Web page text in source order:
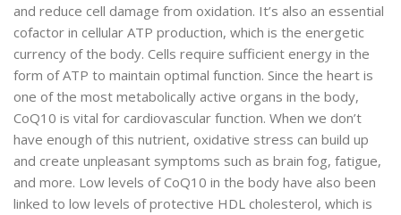
and reduce cell damage from oxidation. It’s also an essential
cofactor in cellular ATP production, which is the energetic
currency of the body. Cells require sufficient energy in the
form of ATP to maintain optimal function. Since the heart is
one of the most metabolically active organs in the body,
CoQ10 is vital for cardiovascular function. When we don’t
have enough of this nutrient, oxidative stress can build up
and create unpleasant symptoms such as brain fog, fatigue,
and more. Low levels of CoQ10 in the body have also been
linked to low levels of protective HDL cholesterol, which is